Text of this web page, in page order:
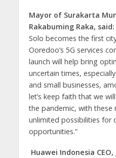
Mayor of Surakarta
Rakabuming Raka, said:
Solo becomes the first
Ooredoo’s 5G services
launch will help bring
uncertain times,
and small businesses,
let’s keep faith that we
the pandemic, with these
unlimited possibilities for
opportunities.”
Huawei Indonesia CEO,